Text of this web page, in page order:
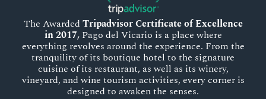
The Awarded Tripadvisor Certificate of Excellence
in 2017,Pago del Vicario is a place where
everything revolves around the experience. From the
tranquility of its boutique hotel to the signature
cuisine of its restaurant, as well as its winery,
vineyard, and wine tourism activities, every corner is
designed to awaken the senses.